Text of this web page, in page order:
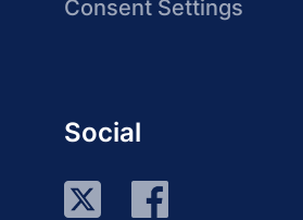
Consent Settings
Social